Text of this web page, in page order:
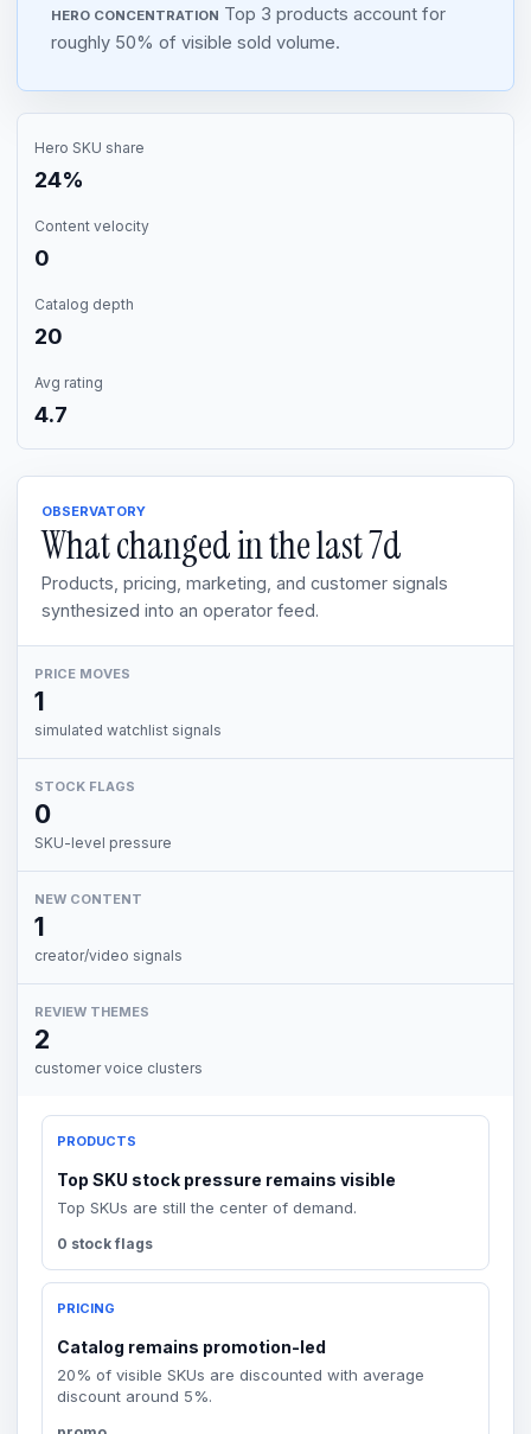
HERO CONCENTRATION Top 3 products account for
roughly 50% of visible sold volume.
Hero SKU share
24%
Content velocity
0
Catalog depth
20
Avg rating
4.7
OBSERVATORY
What changed in the last7d
Products, pricing, marketing, and customer signals
synthesized into an operator feed.
PRICE MOVES
1
simulated watchlist signals
STOCK FLAGS
0
SKU-level pressure
NEW CONTENT
1
creator/video signals
REVIEW THEMES
2
customer voice clusters
PRODUCTS
Top SKU stock pressure remains visible
Top SKUs are still the center of demand.
0 stock flags
PRICING
Catalog remains promotion-led
20% of visible SKUs are discounted with average
discount around 5%.